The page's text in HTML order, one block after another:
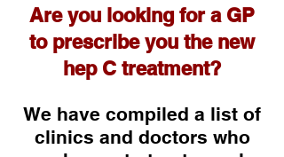
Are you looking for a GP
to prescribe you the new
hep C treatment?
We have compiled a list of
clinics and doctors who